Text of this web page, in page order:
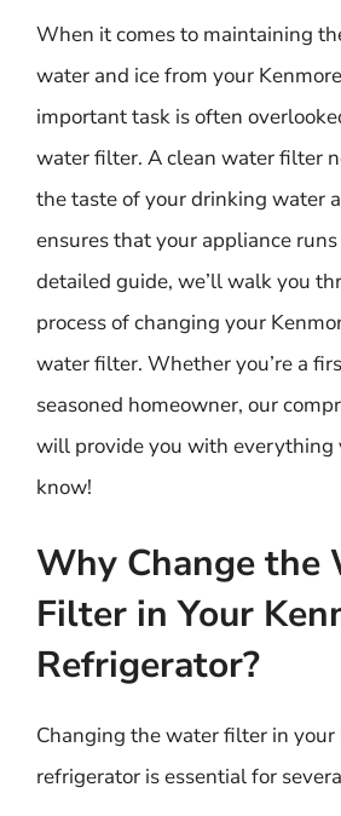
When it comes to maintaining
water and ice from your
important task is often
water filter. A clean water filter
the taste of your drinking water
ensures that your appliance
detailed guide, we’ll walk you
process of changing your
water filter. Whether you’re a
seasoned homeowner, our
will provide you with everything
know!
Why Change the
Filter in Your
Refrigerator?
Changing the water filter in your
refrigerator is essential for